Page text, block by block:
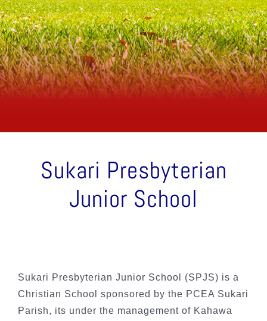
Sukari Presbyterian
Junior School
Sukari Presbyterian Junior School (SPJS) is a
Christian School sponsored by the PCEA Sukari
Parish, its under the management of Kahawa